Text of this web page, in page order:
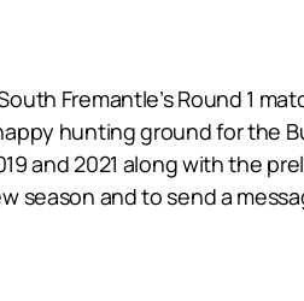
Fremantle’s Round 1
hunting ground for the
and 2021 along with the
season and to send a